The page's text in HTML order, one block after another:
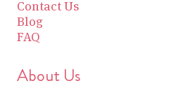
Contact Us
Blog
FAQ
About Us